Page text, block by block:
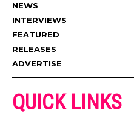
NEWS
INTERVIEWS
FEATURED
RELEASES
ADVERTISE
QUICK LINKS